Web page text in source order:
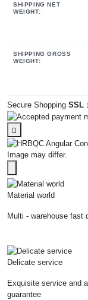
SHIPPING NET
WEIGHT:
SHIPPING GROSS
WEIGHT:
Secure Shopping SSL
Image may differ.
Material world
Multi - warehouse fast
Delicate service
Exquisite service and
guarantee